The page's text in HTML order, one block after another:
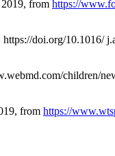
from https://
doi.org/10.1016/
children/
from https://